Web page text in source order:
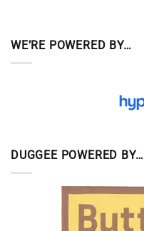
WE’RE POWERED BY…
DUGGEE POWERED BY…